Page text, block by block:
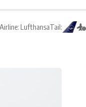
Airline: LufthansaTail: